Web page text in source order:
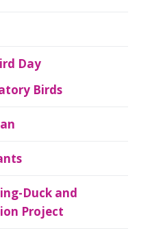
Day
Birds
Duck and
Project